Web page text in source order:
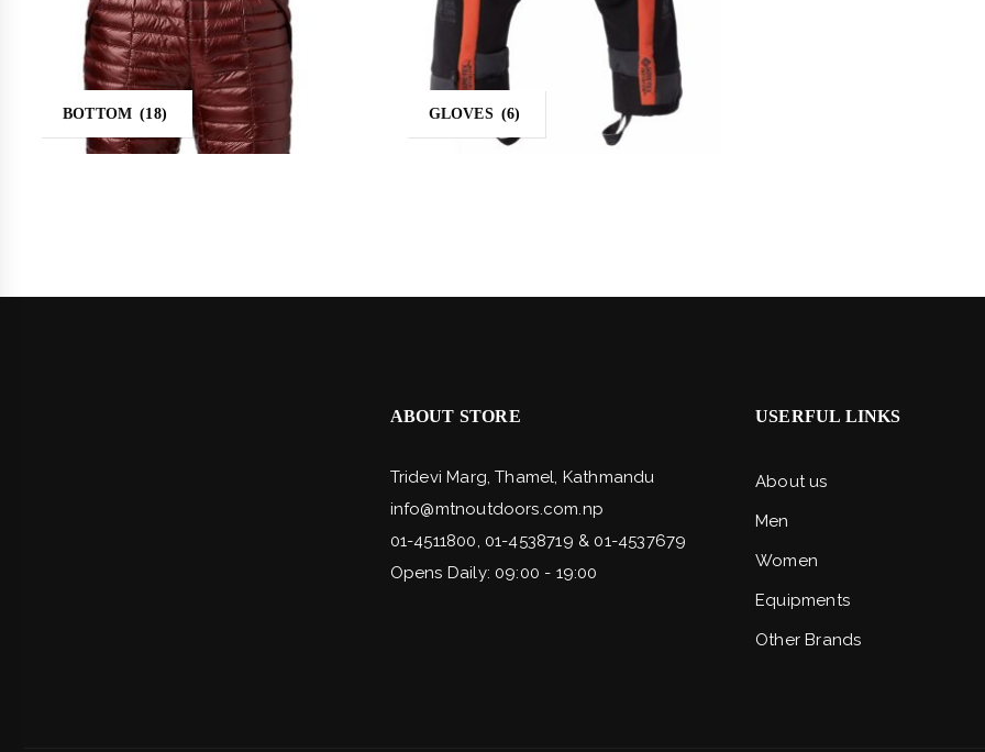
BOTTOM (18) GLOVES (6)
ABOUT STORE
Tridevi Marg, Thamel, Kathmandu
info@mtnoutdoors.com.np
01-4511800, 01-4538719 & 01-4537679
Opens Daily: 09:00 - 19:00
USERFUL LINKS
About us
Men
Women
Equipments
Other Brands